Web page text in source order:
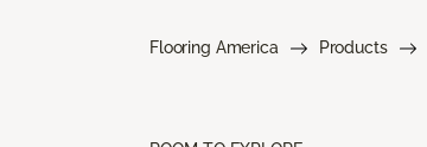
Flooring America Products